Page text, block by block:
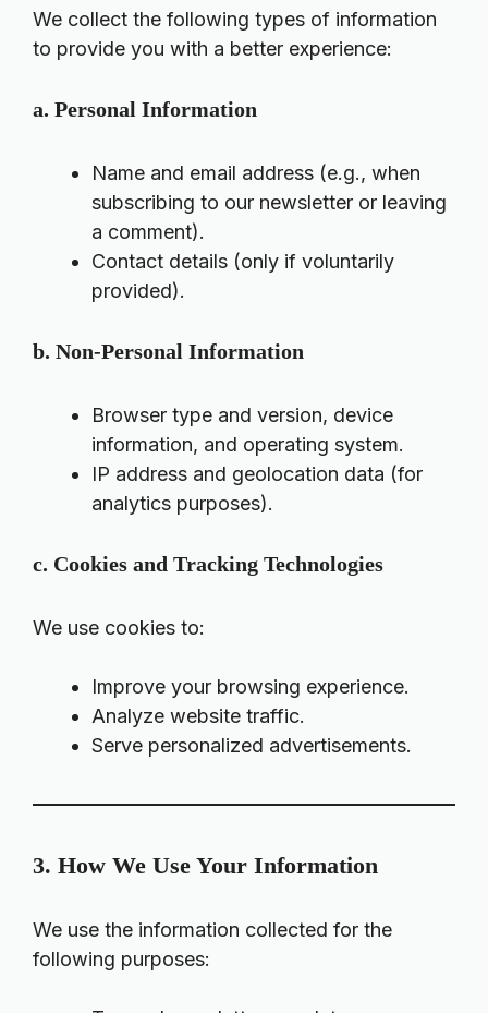
We collect the following types of information
to provide you with a better experience:
a. Personal Information
Name and email address (e.g., when
subscribing to our newsletter or leaving
a comment).
Contact details (only if voluntarily
provided).
b. Non-Personal Information
Browser type and version, device
information, and operating system.
IP address and geolocation data (for
analytics purposes).
c. Cookies and Tracking Technologies
We use cookies to:
Improve your browsing experience.
Analyze website traffic.
Serve personalized advertisements.
3. How We Use Your Information
We use the information collected for the
following purposes: